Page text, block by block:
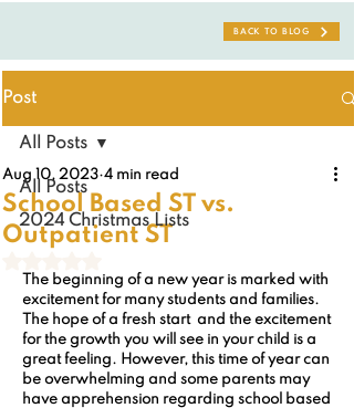
BACK TO BLOG
Post
All Posts
2024 Christmas Lists
All Posts
School Based ST vs.
Outpatient ST
Aug 10, 2023 4 min read
The beginning of a new year is marked with
excitement for many students and families.
The hope of a fresh start  and the excitement
for the growth you will see in your child is a
great feeling. However, this time of year can
be overwhelming and some parents may
have apprehension regarding school based